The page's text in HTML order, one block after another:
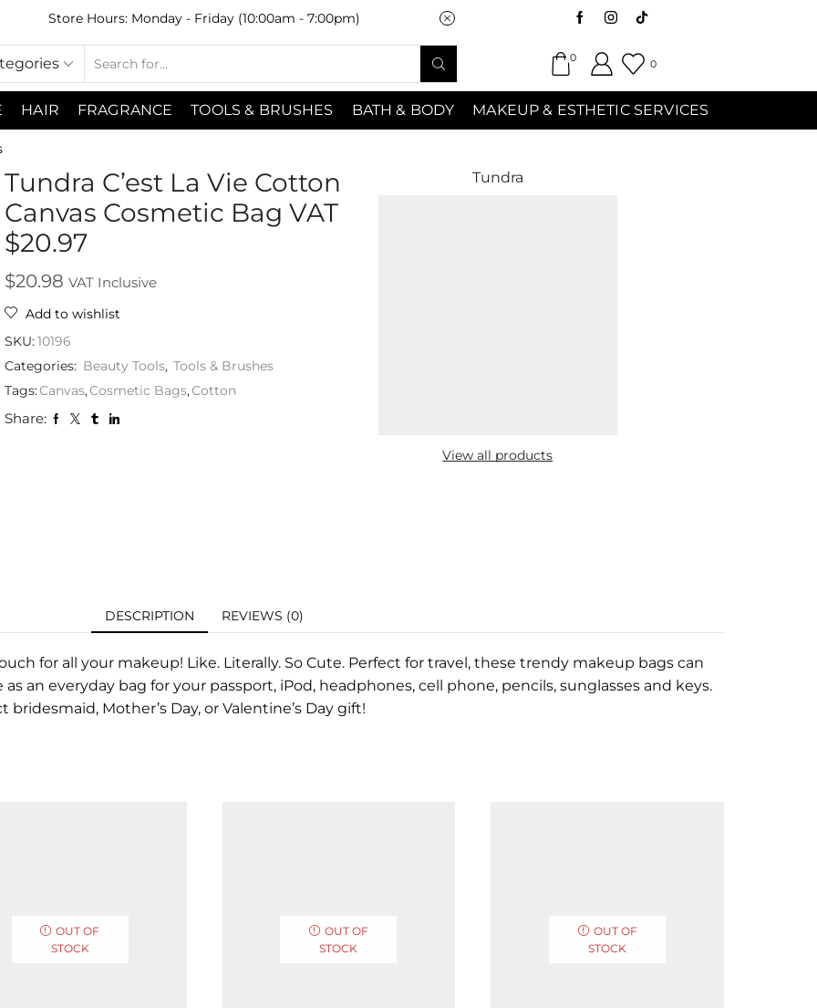
Store Hours: Monday - Friday (10:00am - 7:00pm) Saturday (9:00am-7:00pm) Sunday
0
0
HAIR FRAGRANCE TOOLS & BRUSHES BATH & BODY MAKEUP & ESTHETIC SERVICES
Tundra C’est La Vie Cotton
Canvas Cosmetic Bag VAT
$20.97
$20.98 VAT Inclusive
Add to wishlist
SKU:10196
Categories: Beauty Tools, Tools & Brushes
Tags:Canvas,Cosmetic Bags,Cotton
Share:
Tundra
View all products
DESCRIPTION REVIEWS (0)
for all your makeup! Like. Literally. So Cute. Perfect for travel, these trendy makeup bags can
an everyday bag for your passport, iPod, headphones, cell phone, pencils, sunglasses and keys.
Mother’s Day, or Valentine’s Day gift!
OUT OF
STOCK
OUT OF
STOCK
OUT OF
STOCK